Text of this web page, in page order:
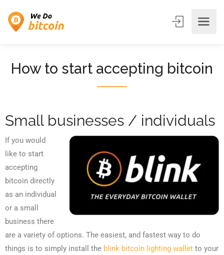
How to start accepting bitcoin
Small businesses / individuals
If you would
like to start
accepting
bitcoin directly
as an individual
or a small
business there
are a variety of options. The easiest, and fastest way to do
things is to simply install the blink bitcoin lighting wallet to your